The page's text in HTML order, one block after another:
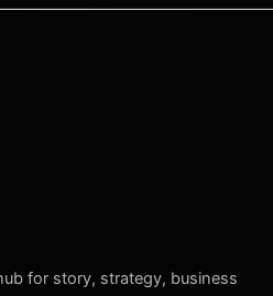
for story, strategy, business